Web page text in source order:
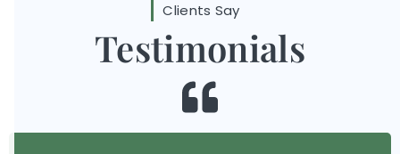
Clients Say
Testimonials